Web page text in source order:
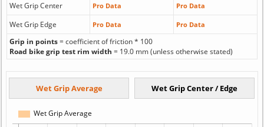
Wet Grip Center
Pro Data Pro Data
Wet Grip Edge Pro Data Pro Data
Grip in points= coefficient of friction * 100
Road bike grip test rim width = 19.0 mm (unless otherwise stated)